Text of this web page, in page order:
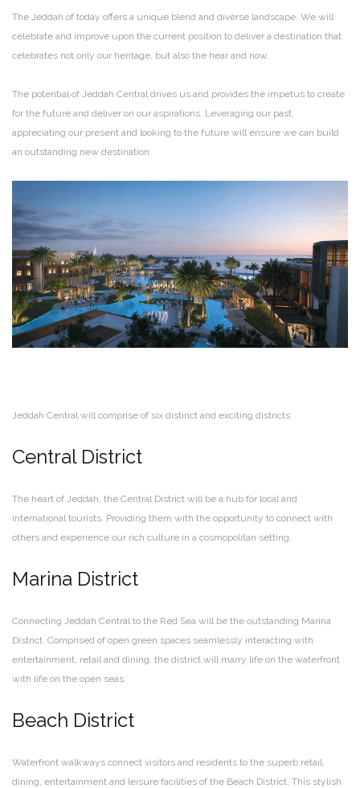
The Jeddah of today offers a unique blend and diverse landscape. We will
celebrate and improve upon the current position to deliver a destination that
celebrates not only our heritage, but also the hear and now.
The potential of Jeddah Central drives us and provides the impetus to create
for the future and deliver on our aspirations. Leveraging our past,
appreciating our present and looking to the future will ensure we can build
an outstanding new destination
Jeddah Central will comprise of six distinct and exciting districts
Central District
The heart of Jeddah, the Central District will be a hub for local and
international tourists. Providing them with the opportunity to connect with
others and experience our rich culture in a cosmopolitan setting.
Marina District
Connecting Jeddah Central to the Red Sea will be the outstanding Marina
District. Comprised of open green spaces seamlessly interacting with
entertainment, retail and dining, the district will marry life on the waterfront
with life on the open seas.
Beach District
Waterfront walkways connect visitors and residents to the superb retail,
dining, entertainment and leisure facilities of the Beach District. This stylish